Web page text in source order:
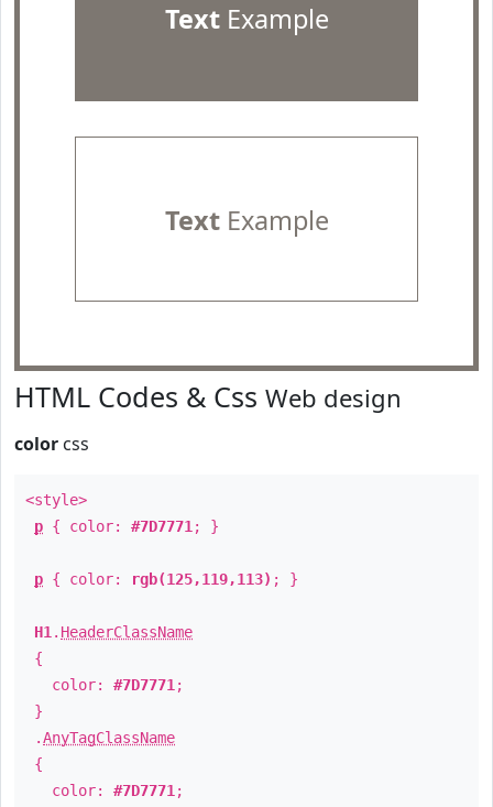
TextExample
TextExample
HTML Codes & Css Web design
color css
<style>
p { color: #7D7771 ; }
p { color: rgb(125,119,113) ; }
H1 . HeaderClassName
{
color: #7D7771 ;
}
.AnyTagClassName
{
color: #7D7771 ;